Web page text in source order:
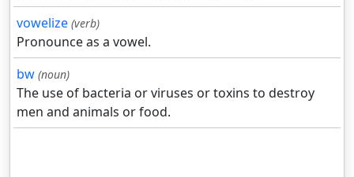
vowelize (verb)
Pronounce as a vowel.
bw (noun)
The use of bacteria or viruses or toxins to destroy
men and animals or food.